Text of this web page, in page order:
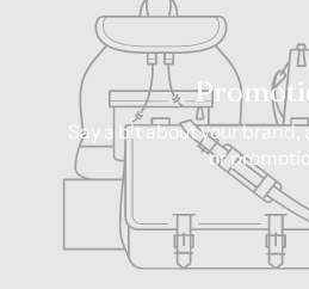
Say a bit about your
or